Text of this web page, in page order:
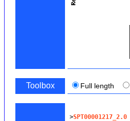
Toolbox Full length
>SPT00001217_2.0